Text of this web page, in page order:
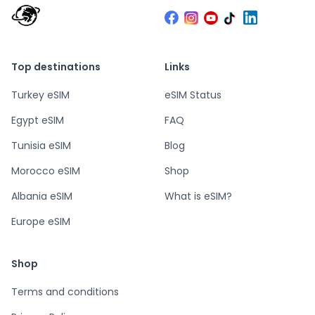
Top destinations
Turkey eSIM
Egypt eSIM
Tunisia eSIM
Morocco eSIM
Albania eSIM
Europe eSIM
Links
eSIM Status
FAQ
Blog
Shop
What is eSIM?
Shop
Terms and conditions